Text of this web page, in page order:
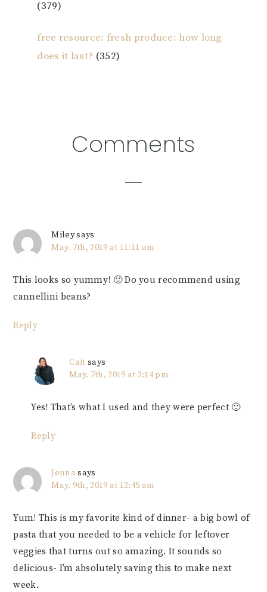
(379)
free resource: fresh produce: how long
does it last? (352)
ReaderComments
Mileysays
May. 7th, 2019 at 11:11 am
This looks so yummy! 🙂 Do you recommend using
cannellini beans?
Reply
Cait says
May. 7th, 2019 at 3:14 pm
Yes! That’s what I used and they were perfect 🙂
Reply
Jenna says
May. 9th, 2019 at 12:45 am
Yum! This is my favorite kind of dinner- a big bowl of
pasta that you needed to be a vehicle for leftover
veggies that turns out so amazing. It sounds so
delicious- I’m absolutely saving this to make next
week.